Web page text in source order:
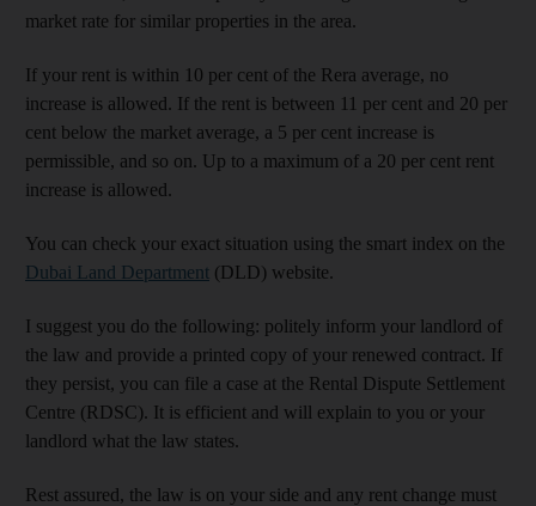
market rate for similar properties in the area.
If your rent is within 10 per cent of the Rera average, no
increase is allowed. If the rent is between 11 per cent and 20 per
cent below the market average, a 5 per cent increase is
permissible, and so on. Up to a maximum of a 20 per cent rent
increase is allowed.
You can check your exact situation using the smart index on the
Dubai Land Department (DLD) website.
I suggest you do the following: politely inform your landlord of
the law and provide a printed copy of your renewed contract. If
they persist, you can file a case at the Rental Dispute Settlement
Centre (RDSC). It is efficient and will explain to you or your
landlord what the law states.
Rest assured, the law is on your side and any rent change must